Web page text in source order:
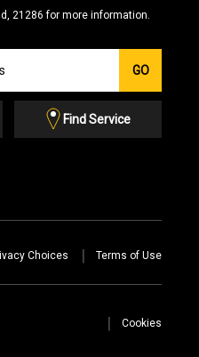
21286 for more information.
GO
Find Service
Choices Terms of Use
Cookies